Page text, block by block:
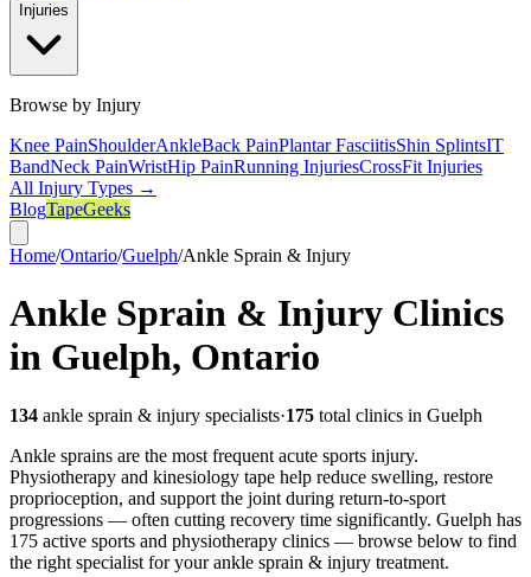
Injuries
Browse by Injury
Knee PainShoulderAnkleBack PainPlantar FasciitisShin SplintsIT
BandNeck PainWristHip PainRunning InjuriesCrossFit Injuries
All Injury Types →
BlogTapeGeeks
Home/Ontario/Guelph/Ankle Sprain & Injury
Ankle Sprain & Injury Clinics
in Guelph, Ontario
134 ankle sprain & injury specialists·175 total clinics in Guelph
Ankle sprains are the most frequent acute sports injury.
Physiotherapy and kinesiology tape help reduce swelling, restore
proprioception, and support the joint during return-to-sport
progressions — often cutting recovery time significantly. Guelph has
175 active sports and physiotherapy clinics — browse below to find
the right specialist for yourankle sprain & injury treatment.